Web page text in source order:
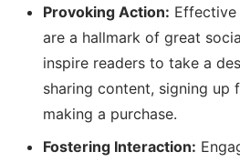
Provoking Action:
are a hallmark of great
inspire readers to take a
sharing content, signing up
making a purchase.
Fostering Interaction: